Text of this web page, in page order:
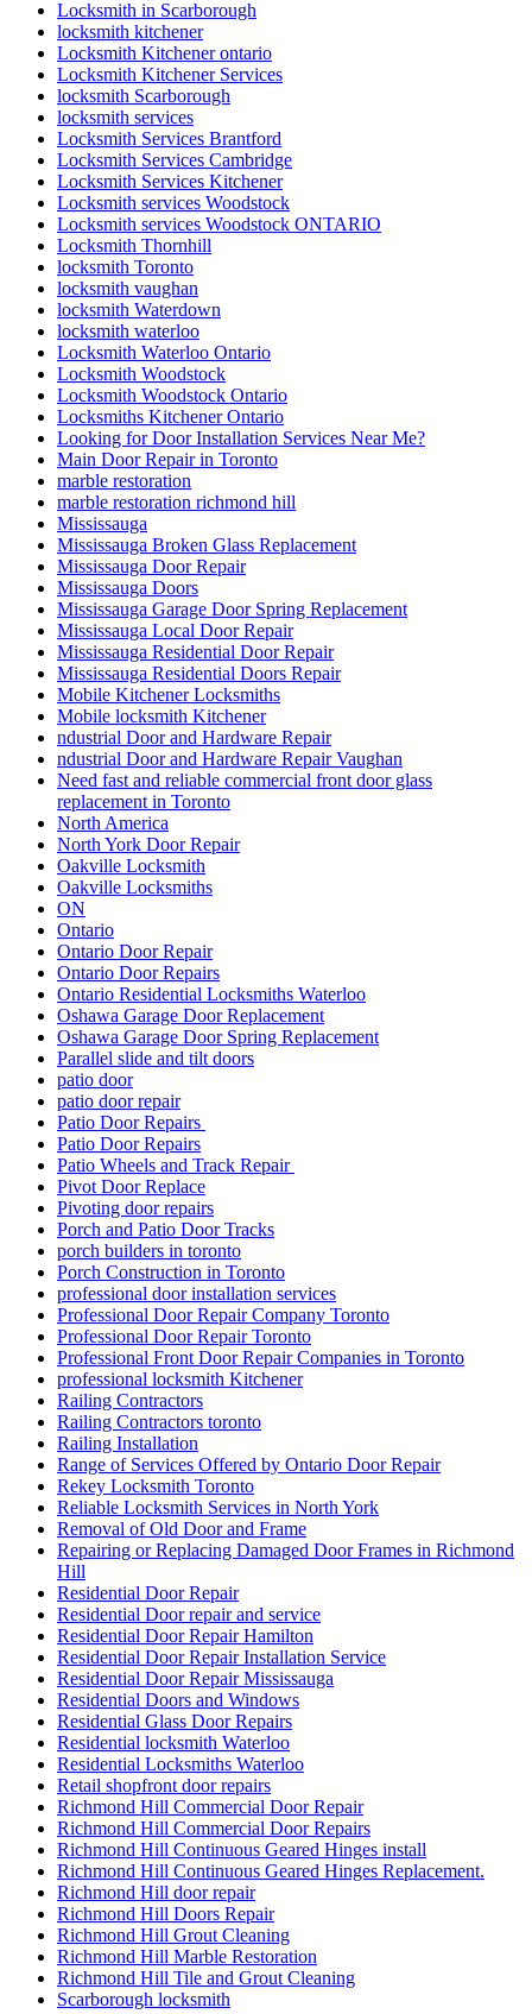
Locksmith in Scarborough
locksmith kitchener
Locksmith Kitchener ontario
Locksmith Kitchener Services
locksmith Scarborough
locksmith services
Locksmith Services Brantford
Locksmith Services Cambridge
Locksmith Services Kitchener
Locksmith services Woodstock
Locksmith services Woodstock ONTARIO
Locksmith Thornhill
locksmith Toronto
locksmith vaughan
locksmith Waterdown
locksmith waterloo
Locksmith Waterloo Ontario
Locksmith Woodstock
Locksmith Woodstock Ontario
Locksmiths Kitchener Ontario
Looking for Door Installation Services Near Me?
Main Door Repair in Toronto
marble restoration
marble restoration richmond hill
Mississauga
Mississauga Broken Glass Replacement
Mississauga Door Repair
Mississauga Doors
Mississauga Garage Door Spring Replacement
Mississauga Local Door Repair
Mississauga Residential Door Repair
Mississauga Residential Doors Repair
Mobile Kitchener Locksmiths
Mobile locksmith Kitchener
ndustrial Door and Hardware Repair
ndustrial Door and Hardware Repair Vaughan
Need fast and reliable commercial front door glass
replacement in Toronto
North America
North York Door Repair
Oakville Locksmith
Oakville Locksmiths
ON
Ontario
Ontario Door Repair
Ontario Door Repairs
Ontario Residential Locksmiths Waterloo
Oshawa Garage Door Replacement
Oshawa Garage Door Spring Replacement
Parallel slide and tilt doors
patio door
patio door repair
Patio Door Repairs
Patio Door Repairs
Patio Wheels and Track Repair
Pivot Door Replace
Pivoting door repairs
Porch and Patio Door Tracks
porch builders in toronto
Porch Construction in Toronto
professional door installation services
Professional Door Repair Company Toronto
Professional Door Repair Toronto
Professional Front Door Repair Companies in Toronto
professional locksmith Kitchener
Railing Contractors
Railing Contractors toronto
Railing Installation
Range of Services Offered by Ontario Door Repair
Rekey Locksmith Toronto
Reliable Locksmith Services in North York
Removal of Old Door and Frame
Repairing or Replacing Damaged Door Frames in Richmond
Hill
Residential Door Repair
Residential Door repair and service
Residential Door Repair Hamilton
Residential Door Repair Installation Service
Residential Door Repair Mississauga
Residential Doors and Windows
Residential Glass Door Repairs
Residential locksmith Waterloo
Residential Locksmiths Waterloo
Retail shopfront door repairs
Richmond Hill Commercial Door Repair
Richmond Hill Commercial Door Repairs
Richmond Hill Continuous Geared Hinges install
Richmond Hill Continuous Geared Hinges Replacement.
Richmond Hill door repair
Richmond Hill Doors Repair
Richmond Hill Grout Cleaning
Richmond Hill Marble Restoration
Richmond Hill Tile and Grout Cleaning
Scarborough locksmith